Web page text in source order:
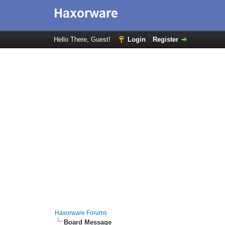
Hello There, Guest! Login Register
Haxorware Forums
Board Message